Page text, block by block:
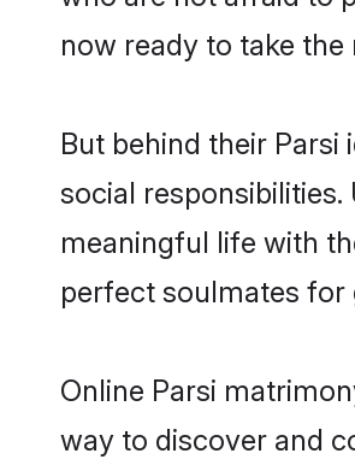
now ready to take
But behind their
social
meaningful life with
perfect soulmates
Online Parsi
way to discover and